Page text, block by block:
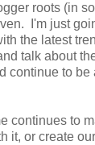
roots (in
I'm just
the latest
talk about
continue to be
continues to
it, or create